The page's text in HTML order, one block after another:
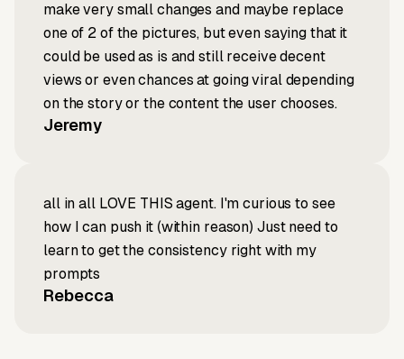
make very small changes and maybe replace
one of 2 of the pictures, but even saying that it
could be used as is and still receive decent
views or even chances at going viral depending
on the story or the content the user chooses.
Jeremy
all in all LOVE THIS agent. I'm curious to see
how I can push it (within reason) Just need to
learn to get the consistency right with my
prompts
Rebecca